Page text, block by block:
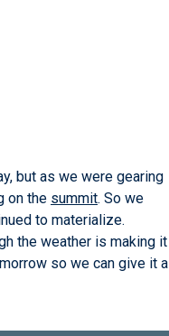
but as we were gearing
on the summit. So we
to materialize.
the weather is making it
so we can give it a